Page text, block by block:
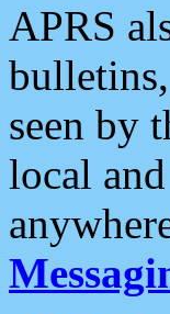
APRS
seen by
local